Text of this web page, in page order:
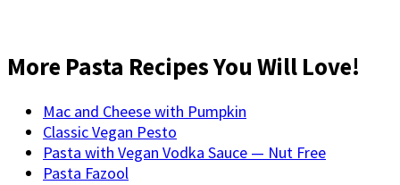
More Pasta Recipes You Will Love!
Mac and Cheese with Pumpkin
Classic Vegan Pesto
Pasta with Vegan Vodka Sauce — Nut Free
Pasta Fazool